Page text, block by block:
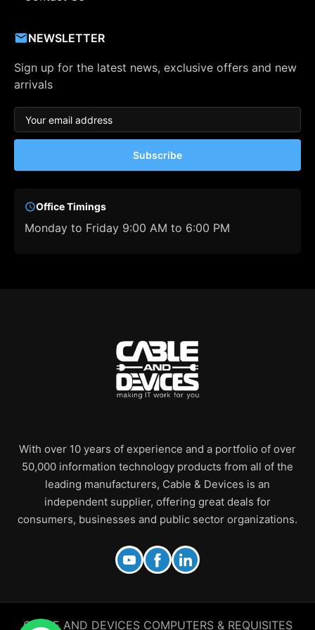
NEWSLETTER
Sign up for the latest news, exclusive offers and new
arrivals
Subscribe
Office Timings
Monday to Friday 9:00 AM to 6:00 PM
With over 10 years of experience and a portfolio of over
50,000 information technology products from all of the
leading manufacturers, Cable & Devices is an
independent supplier, offering great deals for
consumers, businesses and public sector organizations.
CABLE AND DEVICES COMPUTERS & REQUISITES